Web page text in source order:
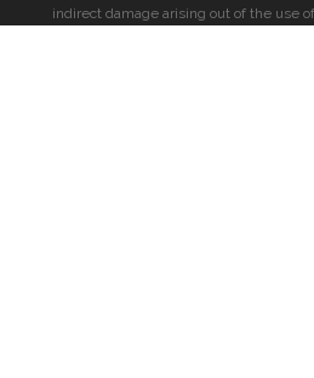
indirect damage arising out of the use